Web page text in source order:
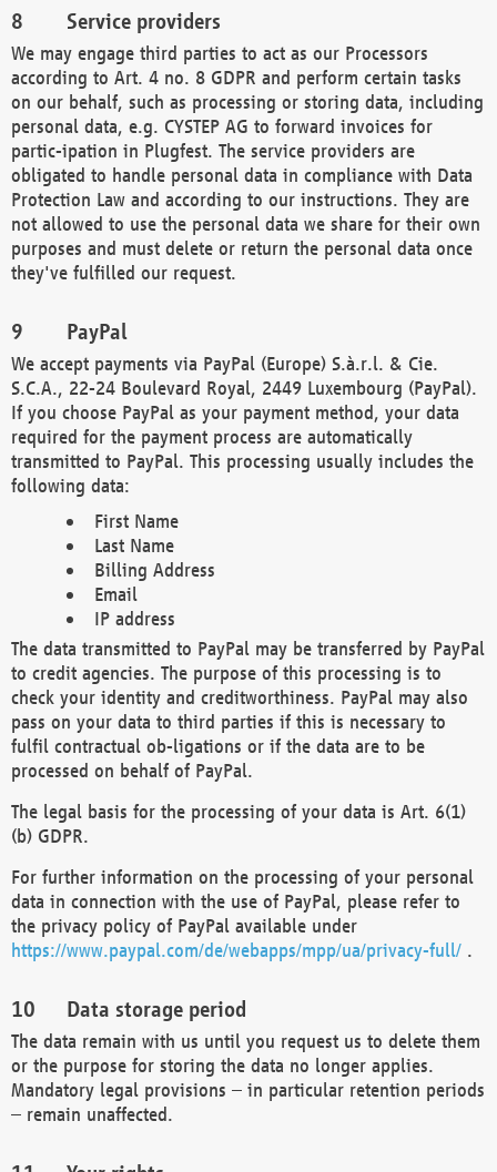
Service providers
We may engage third parties to act as our Processors
according to Art. 4 no. 8 GDPR and perform certain tasks
on our behalf, such as processing or storing data, including
personal data, e.g. CYSTEP AG to forward invoices for
partic-ipation in Plugfest. The service providers are
obligated to handle personal data in compliance with Data
Protection Law and according to our instructions. They are
not allowed to use the personal data we share for their own
purposes and must delete or return the personal data once
they've fulfilled our request.
PayPal
We accept payments via PayPal (Europe) S.à.r.l. & Cie.
S.C.A., 22-24 Boulevard Royal, 2449 Luxembourg (PayPal).
If you choose PayPal as your payment method, your data
required for the payment process are automatically
transmitted to PayPal. This processing usually includes the
following data:
First Name
Last Name
Billing Address
Email
IP address
The data transmitted to PayPal may be transferred by PayPal
to credit agencies. The purpose of this processing is to
check your identity and creditworthiness. PayPal may also
pass on your data to third parties if this is necessary to
fulfil contractual ob-ligations or if the data are to be
processed on behalf of PayPal.
The legal basis for the processing of your data is Art. 6(1)
(b) GDPR.
For further information on the processing of your personal
data in connection with the use of PayPal, please refer to
the privacy policy of PayPal available under
https://www.paypal.com/de/webapps/mpp/ua/privacy-full/ .
Data storage period
The data remain with us until you request us to delete them
or the purpose for storing the data no longer applies.
Mandatory legal provisions – in particular retention periods
– remain unaffected.